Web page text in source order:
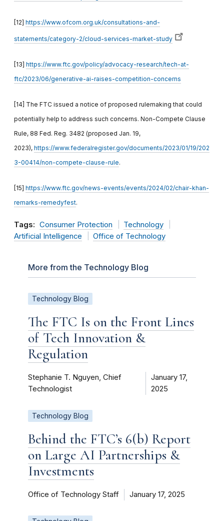
[12] https://www.ofcom.org.uk/consultations-and-
statements/category-2/cloud-services-market-study
[13] https://www.ftc.gov/policy/advocacy-research/tech-at-
ftc/2023/06/generative-ai-raises-competition-concerns
[14] The FTC issued a notice of proposed rulemaking that could
potentially help to address such concerns. Non-Compete Clause
Rule, 88 Fed. Reg. 3482 (proposed Jan. 19,
2023), https://www.federalregister.gov/documents/2023/01/19/202
3-00414/non-compete-clause-rule.
[15] https://www.ftc.gov/news-events/events/2024/02/chair-khan-
remarks-remedyfest.
Tags: Consumer Protection
Technology
Artificial Intelligence
Office of Technology
More from the Technology Blog
Technology Blog
The FTC Is on the Front Lines
of Tech Innovation &
Regulation
Stephanie T. Nguyen, Chief
Technologist
January 17,
2025
Technology Blog
Behind the FTC’s 6(b) Report
on Large AI Partnerships &
Investments
Office of Technology Staff January 17, 2025